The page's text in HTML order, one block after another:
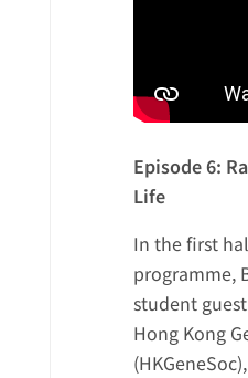
Episode 6:
Life
In the first
programme,
student
Hong Kong